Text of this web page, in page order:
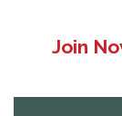
Join